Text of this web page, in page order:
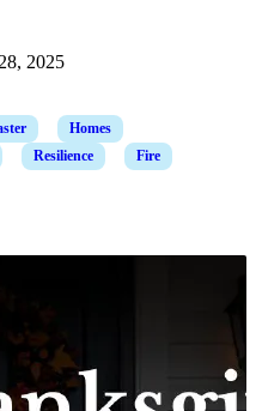
2025
Homes
Resilience
Fire